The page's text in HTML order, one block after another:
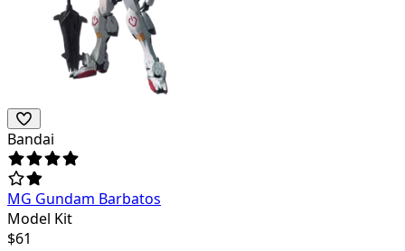
Bandai
MG Gundam Barbatos
Model Kit
$61